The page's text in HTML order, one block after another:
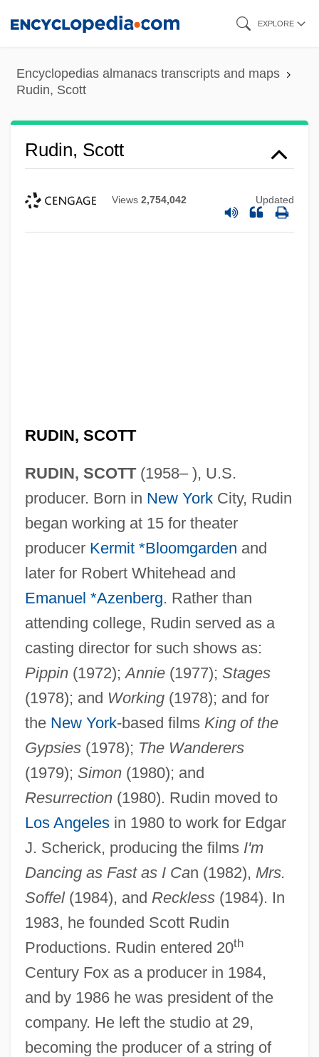
content
EXPLORE
Encyclopedias almanacs transcripts and maps
Rudin, Scott
Rudin, Scott
Views 2,754,042 Updated
RUDIN, SCOTT
RUDIN, SCOTT(1958– ), U.S.
producer. Born in New YorkCity, Rudin
began working at 15 for theater
producer Kermit *Bloomgarden and
later for Robert Whitehead and
Emanuel *Azenberg. Rather than
attending college, Rudin served as a
casting director for such shows as:
Pippin(1972);Annie(1977); Stages
(1978); and Working(1978); and for
the New York-based films King of the
Gypsies(1978); The Wanderers
(1979); Simon(1980); and
Resurrection(1980). Rudin moved to
Los Angelesin 1980 to work for Edgar
J. Scherick, producing the films I'm
Dancing as Fast as I Can (1982), Mrs.
Soffel(1984), and Reckless(1984). In
1983, he founded Scott Rudin
Productions. Rudin entered 20th
Century Fox as a producer in 1984,
and by 1986 he was president of the
company. He left the studio at 29,
becoming the producer of a string of